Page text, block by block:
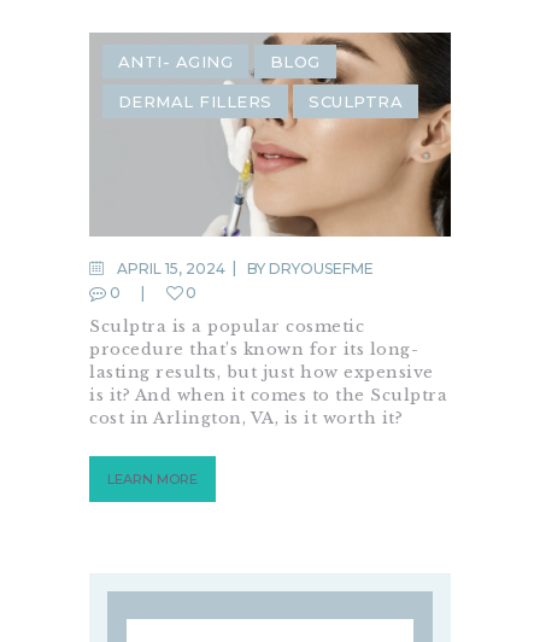
ANTI- AGING BLOG
DERMAL FILLERS SCULPTRA
APRIL 15, 2024 BY DRYOUSEFME
0
0
Sculptra is a popular cosmetic
procedure that’s known for its long-
lasting results, but just how expensive
is it? And when it comes to the Sculptra
cost in Arlington, VA, is it worth it?
LEARN MORE